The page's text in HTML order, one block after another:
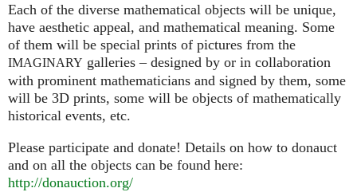
Each of the diverse mathematical objects will be unique,
have aesthetic appeal, and mathematical meaning. Some
of them will be special prints of pictures from the
IMAGINARY galleries – designed by or in collaboration
with prominent mathematicians and signed by them, some
will be 3D prints, some will be objects of mathematically
historical events, etc.
Please participate and donate! Details on how to donauct
and on all the objects can be found here:
http://donauction.org/